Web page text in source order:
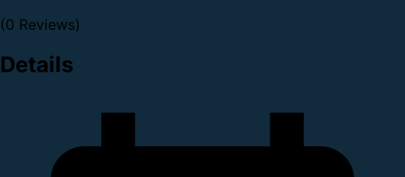
(0 Reviews)
Details